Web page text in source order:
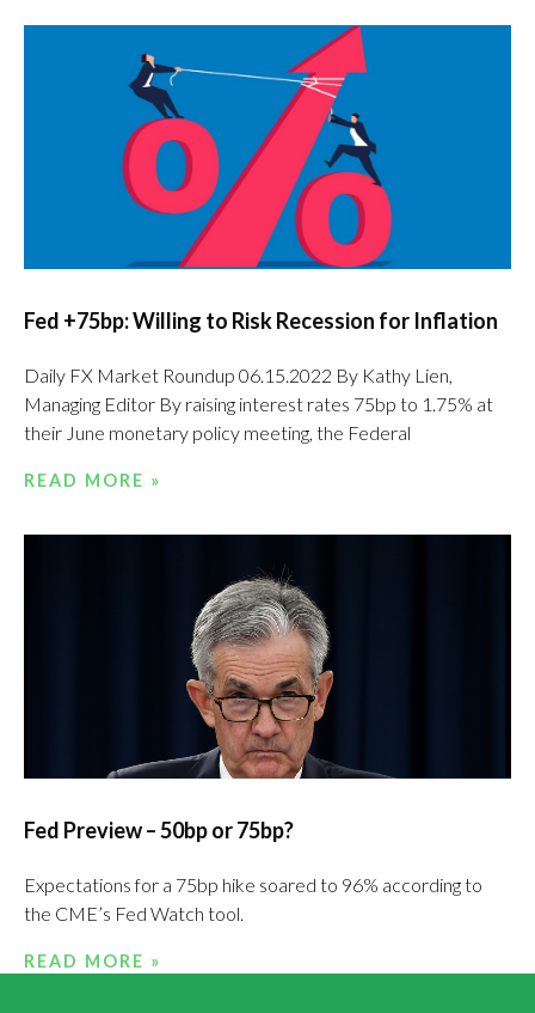
Fed +75bp: Willing to Risk Recession for Inflation
Daily FX Market Roundup 06.15.2022 By Kathy Lien,
Managing Editor By raising interest rates 75bp to 1.75% at
their June monetary policy meeting, the Federal
READ MORE »
Fed Preview – 50bp or 75bp?
Expectations for a 75bp hike soared to 96% according to
the CME’s Fed Watch tool.
READ MORE »